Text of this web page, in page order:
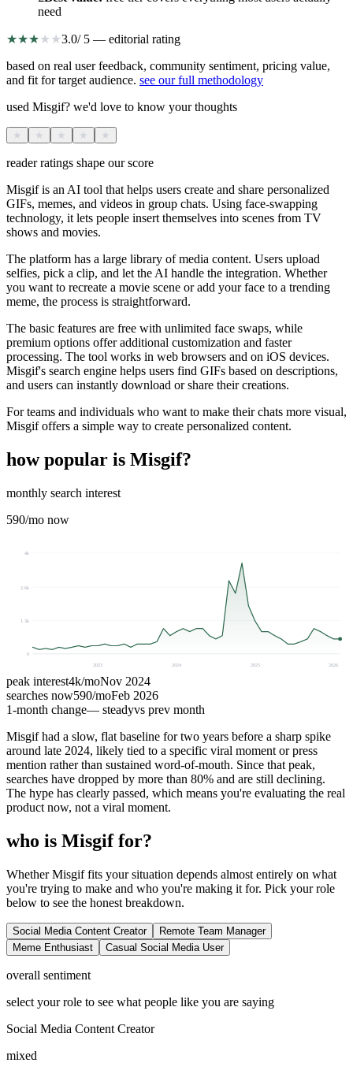
need
★★★★ ★3.0/ 5 — editorial rating
based on real user feedback, community sentiment, pricing value,
and fit for target audience. see our full methodology
used Misgif? we'd love to know your thoughts
★ ★ ★ ★ ★
reader ratings shape our score
Misgif is an AI tool that helps users create and share personalized
GIFs, memes, and videos in group chats. Using face-swapping
technology, it lets people insert themselves into scenes from TV
shows and movies.
The platform has a large library of media content. Users upload
selfies, pick a clip, and let the AI handle the integration. Whether
you want to recreate a movie scene or add your face to a trending
meme, the process is straightforward.
The basic features are free with unlimited face swaps, while
premium options offer additional customization and faster
processing. The tool works in web browsers and on iOS devices.
Misgif's search engine helps users find GIFs based on descriptions,
and users can instantly download or share their creations.
For teams and individuals who want to make their chats more visual,
Misgif offers a simple way to create personalized content.
how popular is Misgif?
monthly search interest
590/mo now
0
1.3k
2.6k
4k
2023 2024 2025 2026
peak interest4k/moNov 2024
searches now590/moFeb 2026
1-month change— steadyvs prev month
Misgif had a slow, flat baseline for two years before a sharp spike
around late 2024, likely tied to a specific viral moment or press
mention rather than sustained word-of-mouth. Since that peak,
searches have dropped by more than 80% and are still declining.
The hype has clearly passed, which means you're evaluating the real
product now, not a viral moment.
who is Misgif for?
Whether Misgif fits your situation depends almost entirely on what
you're trying to make and who you're making it for. Pick your role
below to see the honest breakdown.
Social Media Content Creator
Remote Team Manager
Meme Enthusiast
Casual Social Media User
overall sentiment
select your role to see what people like you are saying
Social Media Content Creator
mixed